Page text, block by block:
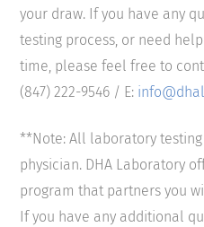
your draw. If you have any
testing process, or need
time, please feel free to
(847) 222-9546 / E:
**Note: All laboratory
physician. DHA Laboratory
program that partners you
If you have any additional